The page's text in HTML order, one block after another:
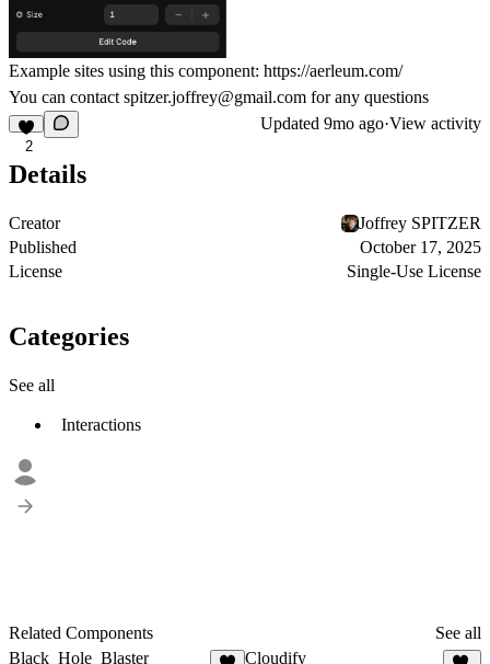
Example sites using this component: https://aerleum.com/
You can contact spitzer.joffrey@gmail.com for any questions
2
Updated 9mo ago·View activity
Details
Creator
Joffrey SPITZER
Published
October 17, 2025
License
Single-Use License
Categories
See all
Interactions
Related Components
See all
Black_Hole_Blaster
Cloudify